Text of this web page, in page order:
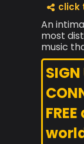
click
An
most
music